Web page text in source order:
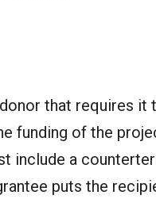
that requires it
funding of the
include a
puts the